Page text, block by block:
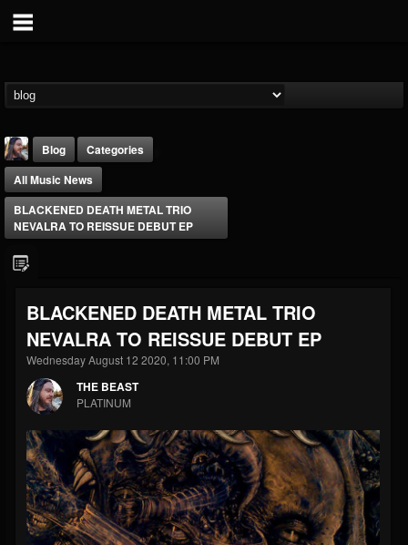
@thebeast
FOLLOWERS
203493
FOLLOWING
202955
UPDATES
41905
Forum
Blog
Categories
All Music News
BLACKENED DEATH METAL TRIO
NEVALRA TO REISSUE DEBUT EP
BLACKENED DEATH METAL TRIO
NEVALRA TO REISSUE DEBUT EP
Wednesday August 12 2020, 11:00 PM
THE BEAST
PLATINUM